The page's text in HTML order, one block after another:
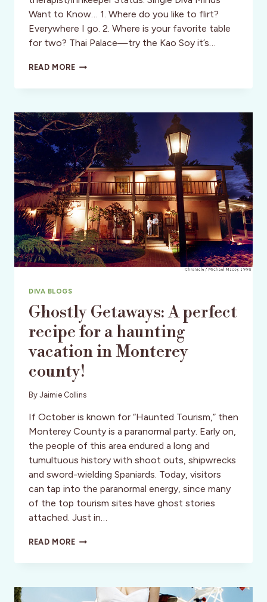
Want to Know… 1. Where do you like to flirt?
Everywhere I go. 2. Where is your favorite table
for two? Thai Palace—try the Kao Soy it’s…
READ MORECHARMING
VINCENT
DIVA BLOGS
Ghostly Getaways: A perfect
recipe for a haunting
vacation in Monterey
county!
By Jaimie Collins
If October is known for “Haunted Tourism,” then
Monterey County is a paranormal party. Early on,
the people of this area endured a long and
tumultuous history with shoot outs, shipwrecks
and sword-wielding Spaniards. Today, visitors
can tap into the paranormal energy, since many
of the top tourism sites have ghost stories
attached. Just in…
READ MOREGHOSTLY
A